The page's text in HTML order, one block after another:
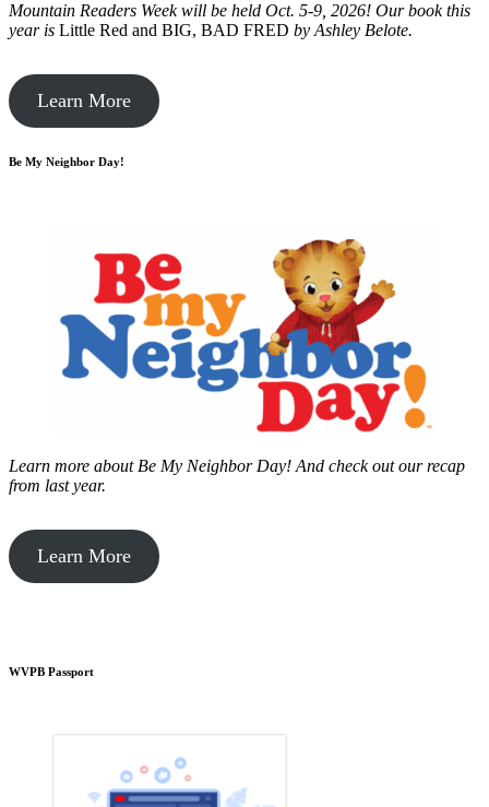
Mountain Readers Week will be held Oct. 5-9, 2026! Our book this
year is Little Red and BIG, BAD FRED by Ashley Belote.
Learn More
Be My Neighbor Day!
Learn more about Be My Neighbor Day! And check out our recap
from last year.
Learn More
WVPB Passport